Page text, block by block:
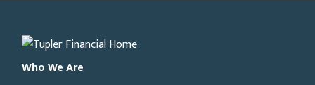
Who We Are